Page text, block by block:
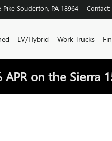
Pike Souderton PA 18964 Contact:
EV/Hybrid Work Trucks
on the Sierra